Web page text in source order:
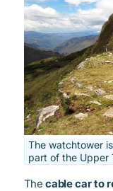
The watchtower
part of the Upper
The cable car to